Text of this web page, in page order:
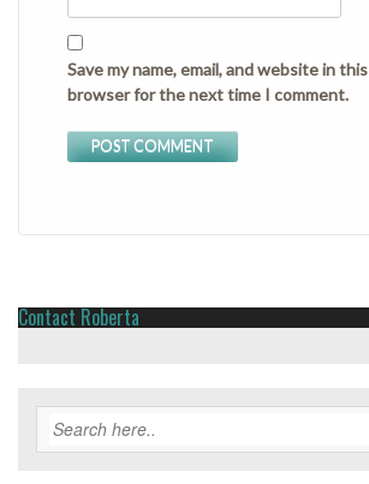
Save my name, email, and website in this
browser for the next time I comment.
Contact Roberta